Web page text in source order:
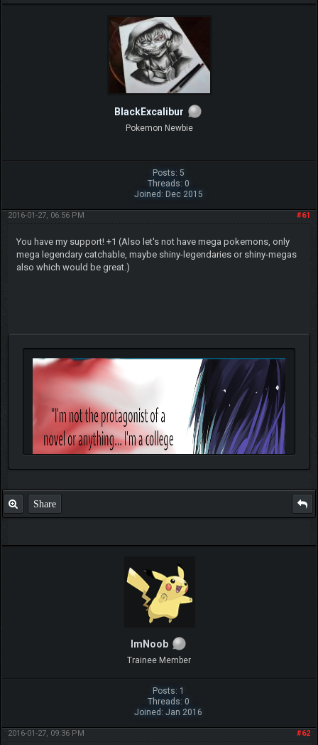
BlackExcalibur
Pokemon Newbie
Posts: 5
Threads: 0
Joined: Dec 2015
#61
2016-01-27, 06:56 PM
You have my support! +1 (Also let's not have mega pokemons, only
mega legendary catchable, maybe shiny-legendaries or shiny-megas
also which would be great.)
Share
ImNoob
Trainee Member
Posts: 1
Threads: 0
Joined: Jan 2016
#62
2016-01-27, 09:36 PM